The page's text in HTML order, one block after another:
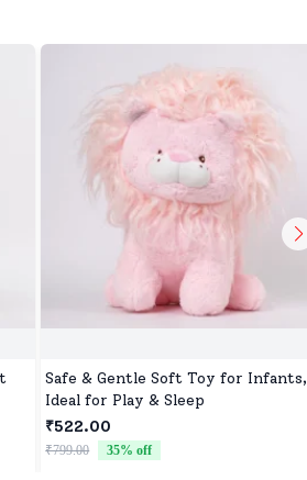
Safe & Gentle Soft Toy for Infants,
Ideal for Play & Sleep
₹522.00
₹799.00 35% off